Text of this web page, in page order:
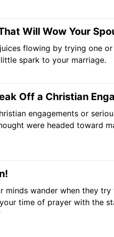
Will Wow Your
flowing by trying one
spark to your marriage.
Off a Christian
engagements or
were headed toward
minds wander when they try
time of prayer with the